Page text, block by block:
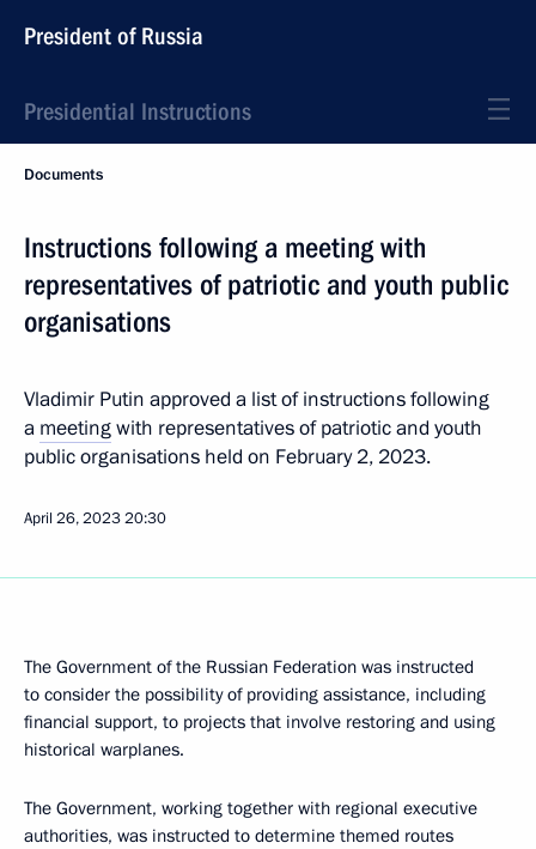
President of Russia
Presidential Instructions
Documents
Instructions following a meeting with
representatives of patriotic and youth public
organisations
Vladimir Putin approved a list of instructions following
a meetingwith representatives of patriotic and youth
public organisations held on February 2, 2023.
April 26, 202320:30
The Government of the Russian Federation was instructed
to consider the possibility of providing assistance, including
financial support, to projects that involve restoring and using
historical warplanes.
The Government, working together with regional executive
authorities, was instructed to determine themed routes